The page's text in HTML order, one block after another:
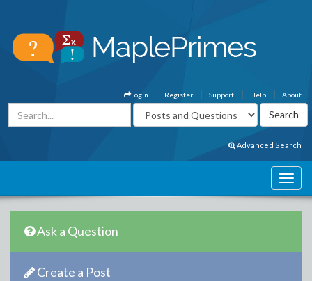
About
Help
Support
Register
Login
Advanced Search
Ask a Question
Create a Post